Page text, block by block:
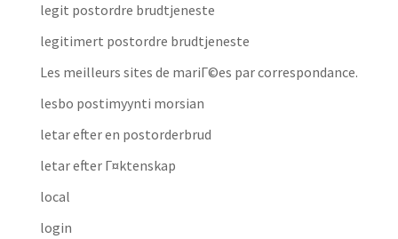
legit postordre brudtjeneste
legitimert postordre brudtjeneste
Les meilleurs sites de mariГ©es par correspondance.
lesbo postimyynti morsian
letar efter en postorderbrud
letar efter Г¤ktenskap
local
login